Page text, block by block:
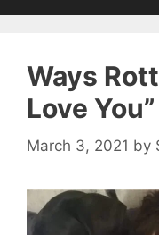
Ways
Love You”
March 3, 2021 by